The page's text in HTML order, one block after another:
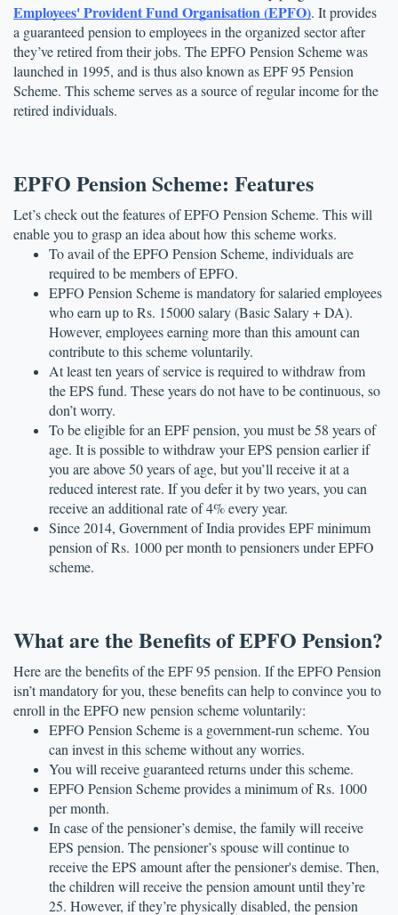
Employees' Provident Fund Organisation (EPFO). It provides
a guaranteed pension to employees in the organized sector after
they’ve retired from their jobs. The EPFO Pension Scheme was
launched in 1995, and is thus also known as EPF 95 Pension
Scheme. This scheme serves as a source of regular income for the
retired individuals.
EPFO Pension Scheme: Features
Let’s check out the features of EPFO Pension Scheme. This will
enable you to grasp an idea about how this scheme works.
To avail of the EPFO Pension Scheme, individuals are
required to be members of EPFO.
EPFO Pension Scheme is mandatory for salaried employees
who earn up to Rs. 15000 salary (Basic Salary + DA).
However, employees earning more than this amount can
contribute to this scheme voluntarily.
At least ten years of service is required to withdraw from
the EPS fund. These years do not have to be continuous, so
don’t worry.
To be eligible for an EPF pension, you must be 58 years of
age. It is possible to withdraw your EPS pension earlier if
you are above 50 years of age, but you’ll receive it at a
reduced interest rate. If you defer it by two years, you can
receive an additional rate of 4% every year.
Since 2014, Government of India provides EPF minimum
pension of Rs. 1000 per month to pensioners under EPFO
scheme.
What are the Benefits of EPFO Pension?
Here are the benefits of the EPF 95 pension. If the EPFO Pension
isn’t mandatory for you, these benefits can help to convince you to
enroll in the EPFO new pension scheme voluntarily:
EPFO Pension Scheme is a government-run scheme. You
can invest in this scheme without any worries.
You will receive guaranteed returns under this scheme.
EPFO Pension Scheme provides a minimum of Rs. 1000
per month.
In case of the pensioner’s demise, the family will receive
EPS pension. The pensioner’s spouse will continue to
receive the EPS amount after the pensioner's demise. Then,
the children will receive the pension amount until they’re
25. However, if they’re physically disabled, the pension